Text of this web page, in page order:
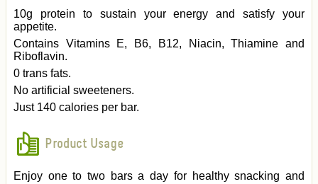
10g protein to sustain your energy and satisfy your
appetite.
Contains Vitamins E, B6, B12, Niacin, Thiamine and
Riboflavin.
0 trans fats.
No artificial sweeteners.
Just 140 calories per bar.
Product Usage
Enjoy one to two bars a day for healthy snacking and